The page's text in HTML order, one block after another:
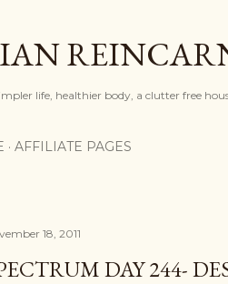
life, healthier body, a clutter free
AFFILIATE PAGES
18, 2011
DAY 244-